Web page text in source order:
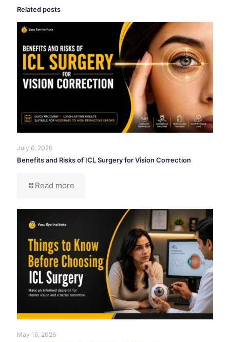
Related posts
July 6, 2026
Benefits and Risks of ICL Surgery for Vision Correction
Read more
May 16, 2026